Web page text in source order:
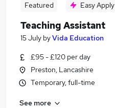
Featured Easy Apply
Teaching Assistant
15 July byVida Education
£95 - £120 per day
Preston, Lancashire
Temporary, full-time
See more